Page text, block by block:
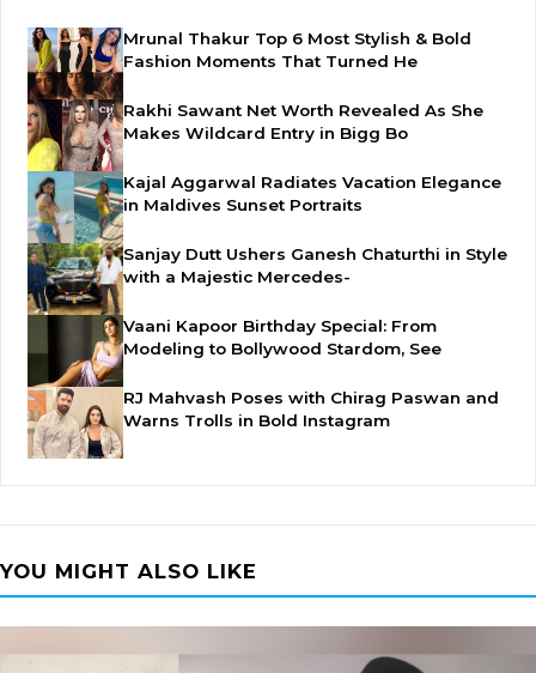
Mrunal Thakur Top 6 Most Stylish & Bold
Fashion Moments That Turned He
Rakhi Sawant Net Worth Revealed As She
Makes Wildcard Entry in Bigg Bo
Kajal Aggarwal Radiates Vacation Elegance
in Maldives Sunset Portraits
Sanjay Dutt Ushers Ganesh Chaturthi in Style
with a Majestic Mercedes-
Vaani Kapoor Birthday Special: From
Modeling to Bollywood Stardom, See
RJ Mahvash Poses with Chirag Paswan and
Warns Trolls in Bold Instagram
YOU MIGHT ALSO LIKE